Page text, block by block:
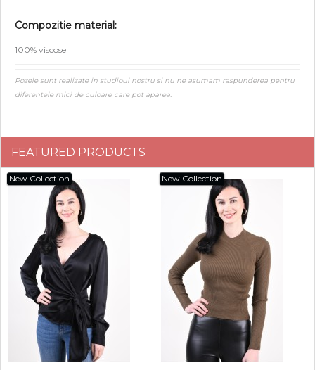
Compozitie material:
100% viscose
Pozele sunt realizate in studioul nostru si nu ne asumam raspunderea pentru
diferentele mici de culoare care pot aparea.
FEATURED PRODUCTS
New Collection New Collection